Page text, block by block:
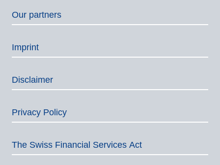
Our partners
Imprint
Disclaimer
Privacy Policy
The Swiss Financial Services Act